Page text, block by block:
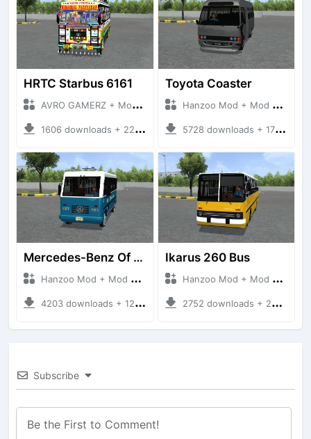
HRTC Starbus 6161
AVRO GAMERZ + Mod Bussid Bus
1606 downloads + 220 MB
Toyota Coaster
Hanzoo Mod + Mod Bussid Bus
5728 downloads + 17 MB
Mercedes-Benz Of 917 Bus
Hanzoo Mod + Mod Bussid Bus
4203 downloads + 12 MB
Ikarus 260 Bus
Hanzoo Mod + Mod Bussid Bus
2752 downloads + 25 MB
Subscribe